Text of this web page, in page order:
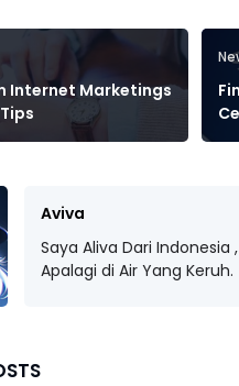
Internet Marketings
Aviva
Saya Aliva Dari
Apalagi di Air Yang Keruh.